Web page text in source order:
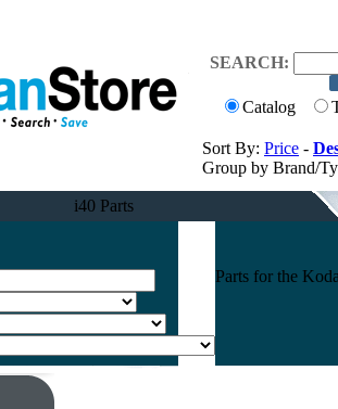
SEARCH:
Catalog
Sort By: Price -
Group by Brand/
i40 Parts
Parts for the